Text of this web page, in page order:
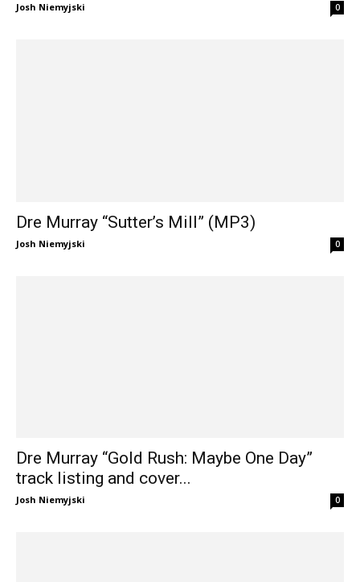
Josh Niemyjski 0
Dre Murray “Sutter’s Mill” (MP3)
Josh Niemyjski 0
Dre Murray “Gold Rush: Maybe One Day”
track listing and cover...
Josh Niemyjski 0